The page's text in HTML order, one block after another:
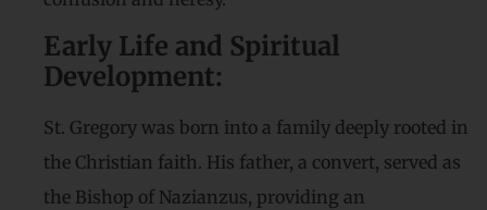
Early Life and Spiritual
Development:
St. Gregory was born into a family deeply rooted in
the Christian faith. His father, a convert, served as
the Bishop of Nazianzus, providing an